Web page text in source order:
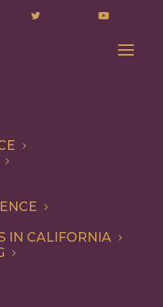
IN CALIFORNIA